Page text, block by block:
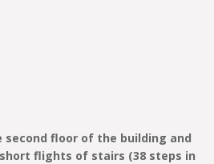
second floor of the building and
flights of stairs (38 steps in